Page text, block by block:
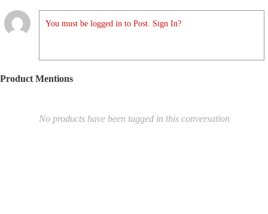
You must be logged in to Post. Sign In?
Product Mentions
No products have been tagged in this conversation